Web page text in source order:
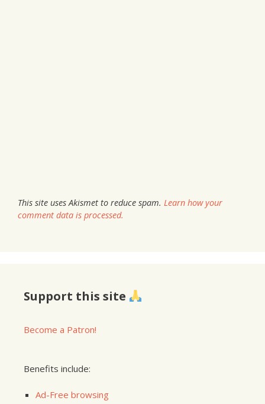
This site uses Akismet to reduce spam. Learn how your
comment data is processed.
Support this site
Become a Patron!
Benefits include:
Ad-Free browsing